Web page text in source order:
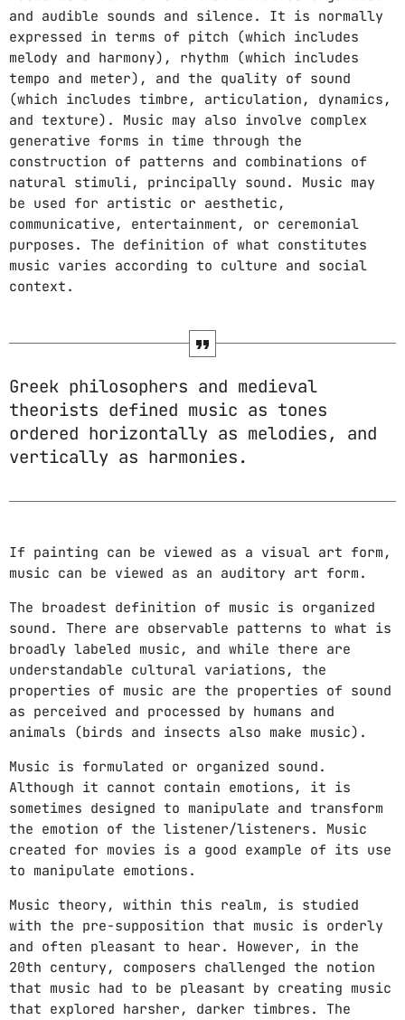
PROMOTE
PODCASTS
ARCHIVES
April 2020
March 2020
February 2018
CATEGORIES
DJ
Electronic music
Lifestyle
News
Techno
Video stories
UPCOMING SHOWS
GOOD MORNING
COFFEE IN HAND, RADIO TURNED UP—LET’S GO!
6:00 AM - 12:00 PM
WAKE & VIBE
NO RUSH, NO STRESS. JUST GOOD TUNES AND
BETTER MORNINGS.
12:00 PM - 3:00 PM
THE PULSE OF THE AFTERNOON
FEEL THE RHYTHM AS THE DAY UNFOLDS.
3:00 PM - 6:00 PM
and audible sounds and silence. It is normally
expressed in terms of pitch (which includes
melody and harmony), rhythm (which includes
tempo and meter), and the quality of sound
(which includes timbre, articulation, dynamics,
and texture). Music may also involve complex
generative forms in time through the
construction of patterns and combinations of
natural stimuli, principally sound. Music may
be used for artistic or aesthetic,
communicative, entertainment, or ceremonial
purposes. The definition of what constitutes
music varies according to culture and social
context.
Greek philosophers and medieval
theorists defined music as tones
ordered horizontally as melodies, and
vertically as harmonies.
If painting can be viewed as a visual art form,
music can be viewed as an auditory art form.
The broadest definition of music is organized
sound. There are observable patterns to what is
broadly labeled music, and while there are
understandable cultural variations, the
properties of music are the properties of sound
as perceived and processed by humans and
animals (birds and insects also make music).
Music is formulated or organized sound.
Although it cannot contain emotions, it is
sometimes designed to manipulate and transform
the emotion of the listener/listeners. Music
created for movies is a good example of its use
to manipulate emotions.
Music theory, within this realm, is studied
with the pre-supposition that music is orderly
and often pleasant to hear. However, in the
20th century, composers challenged the notion
that music had to be pleasant by creating music
that explored harsher, darker timbres. The